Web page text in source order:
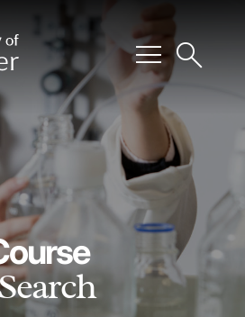
menusearch